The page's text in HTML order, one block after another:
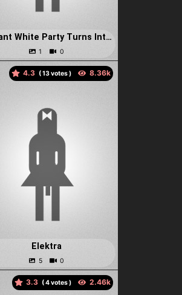
Elegant White Party Turns Into A Bondage Fuck Fest In The Bathro
4.3 ( votes )
Elektra
3.3 ( votes )